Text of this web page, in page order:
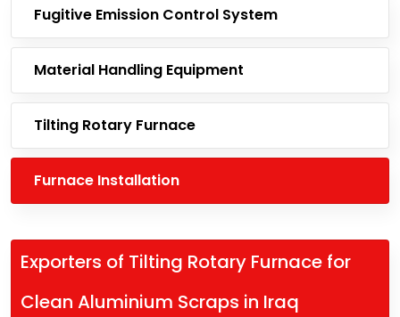
Fugitive Emission Control System
Material Handling Equipment
Tilting Rotary Furnace
Furnace Installation
Exporters of Tilting Rotary Furnace for
Clean Aluminium Scraps in Iraq